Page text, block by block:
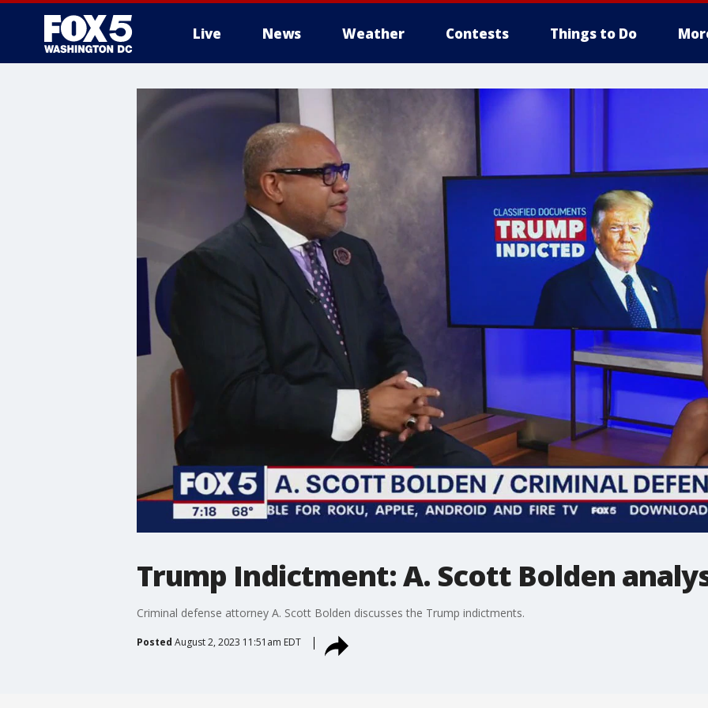
Live News Weather Contests Things to Do
Trump Indictment: A. Scott Bolden
Criminal defense attorney A. Scott Bolden discusses the Trump indictments.
Posted August 2, 2023 11:51am EDT